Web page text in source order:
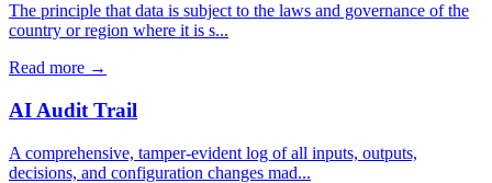
The principle that data is subject to the laws and governance of the
country or region where it is s...
Read more →
AI Audit Trail
A comprehensive, tamper-evident log of all inputs, outputs,
decisions, and configuration changes mad...